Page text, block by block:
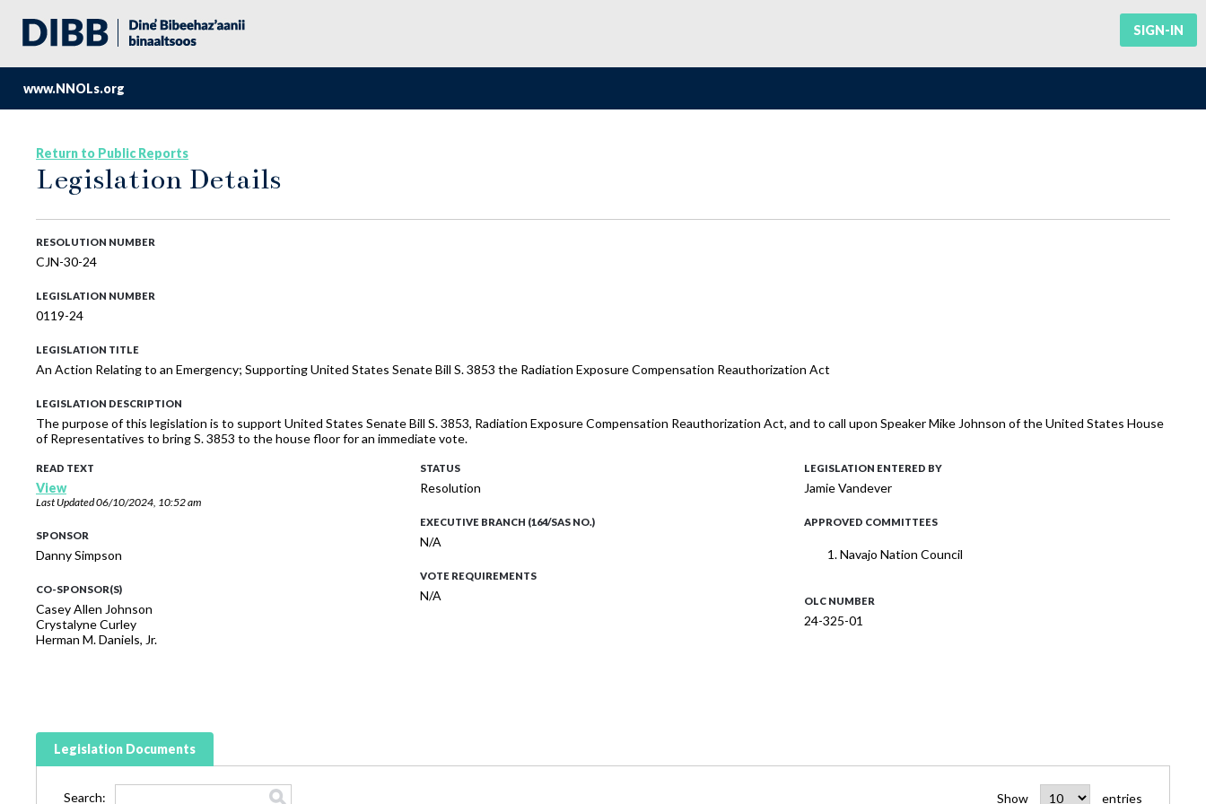
SIGN-IN
www.NNOLs.org
Return to Public Reports
Legislation Details
RESOLUTION NUMBER
CJN-30-24
LEGISLATION NUMBER
0119-24
LEGISLATION TITLE
An Action Relating to an Emergency; Supporting United States Senate Bill S. 3853 the Radiation Exposure Compensation Reauthorization Act
LEGISLATION DESCRIPTION
The purpose of this legislation is to support United States Senate Bill S. 3853, Radiation Exposure Compensation Reauthorization Act, and to call upon Speaker Mike Johnson of the United States House
of Representatives to bring S. 3853 to the house floor for an immediate vote.
READ TEXT
View
Last Updated06/10/2024, 10:52 am
SPONSOR
Danny Simpson
CO-SPONSOR(S)
Casey Allen Johnson
Crystalyne Curley
Herman M. Daniels, Jr.
STATUS
Resolution
EXECUTIVE BRANCH (164/SAS NO.)
N/A
VOTE REQUIREMENTS
N/A
LEGISLATION ENTERED BY
Jamie Vandever
APPROVED COMMITTEES
Navajo Nation Council
OLC NUMBER
24-325-01
Legislation Documents
Show entries
Search: